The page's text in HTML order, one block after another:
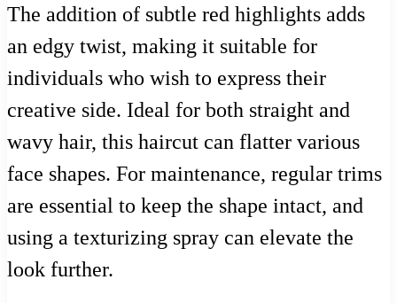
The addition of subtle red highlights adds
an edgy twist, making it suitable for
individuals who wish to express their
creative side. Ideal for both straight and
wavy hair, this haircut can flatter various
face shapes. For maintenance, regular trims
are essential to keep the shape intact, and
using a texturizing spray can elevate the
look further.